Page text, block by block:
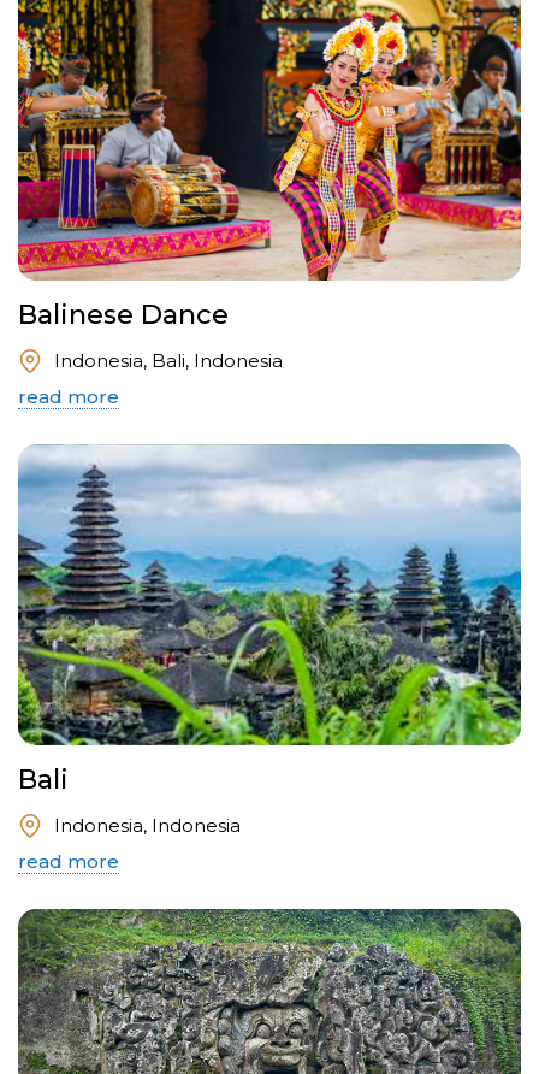
Balinese Dance
Indonesia, Bali, Indonesia
read more
Bali
Indonesia, Indonesia
read more